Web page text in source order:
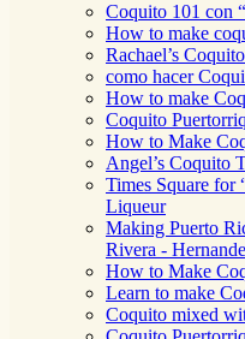
Coquito 101 con
How to make
Rachael’s
como hacer
How to make
Coquito
How to Make
Angel’s Coquito
Times Square for
Liqueur
Making Puerto
Rivera -
How to Make
Learn to make
Coquito mixed